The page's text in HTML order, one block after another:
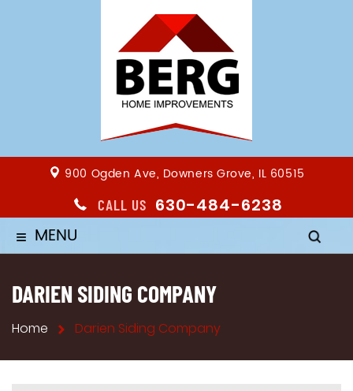
900 Ogden Ave, Downers Grove, IL 60515
CALL US 630-484-6238
≡ MENU
DARIEN SIDING COMPANY
Home Darien Siding Company